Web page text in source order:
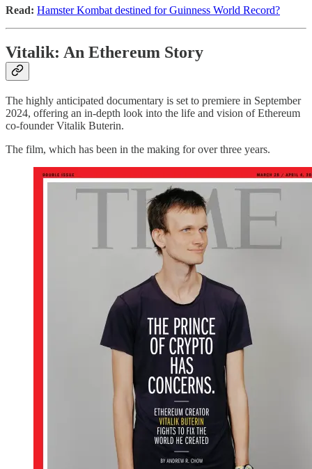
Read: Hamster Kombat destined for Guinness World Record?
Vitalik: An Ethereum Story
The highly anticipated documentary is set to premiere in September
2024, offering an in-depth look into the life and vision of Ethereum
co-founder Vitalik Buterin.
The film, which has been in the making for over three years.